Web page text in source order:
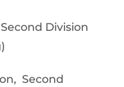
Second Division
Second